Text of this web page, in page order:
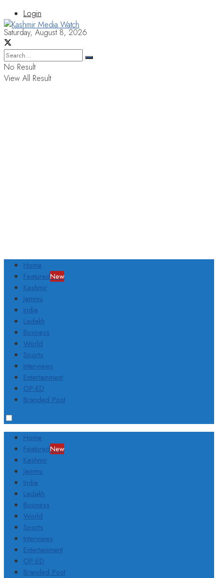
Login
Saturday, August 8, 2026
No Result
View All Result
Home
FeaturedNew
Kashmir
Jammu
India
Ladakh
Business
World
Sports
Interviews
Entertainment
OP-ED
Branded Post
Home
FeaturedNew
Kashmir
Jammu
India
Ladakh
Business
World
Sports
Interviews
Entertainment
OP-ED
Branded Post